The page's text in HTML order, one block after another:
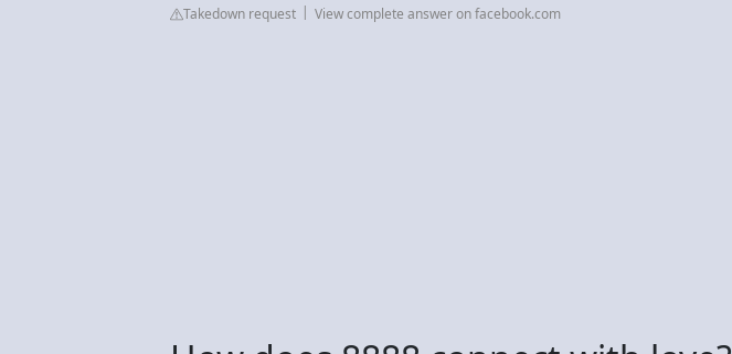
Takedown request View complete answer on facebook.com